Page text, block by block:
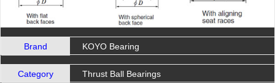
Brand KOYO Bearing
Category Thrust Ball Bearings